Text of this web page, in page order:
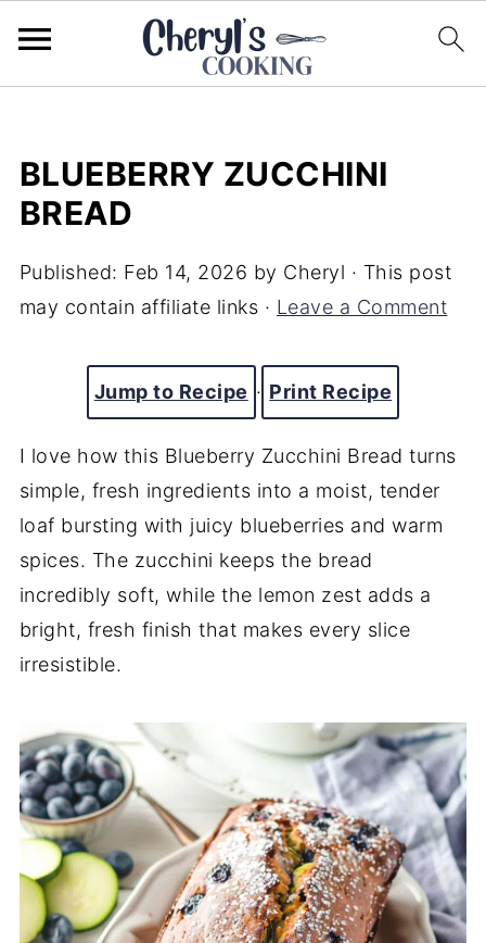
BLUEBERRY ZUCCHINI
BREAD
Published: Feb 14, 2026 by Cheryl · This post
may contain affiliate links · Leave a Comment
Jump to Recipe · Print Recipe
I love how this Blueberry Zucchini Bread turns
simple, fresh ingredients into a moist, tender
loaf bursting with juicy blueberries and warm
spices. The zucchini keeps the bread
incredibly soft, while the lemon zest adds a
bright, fresh finish that makes every slice
irresistible.